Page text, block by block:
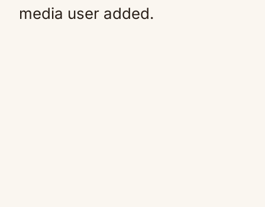
media user added.